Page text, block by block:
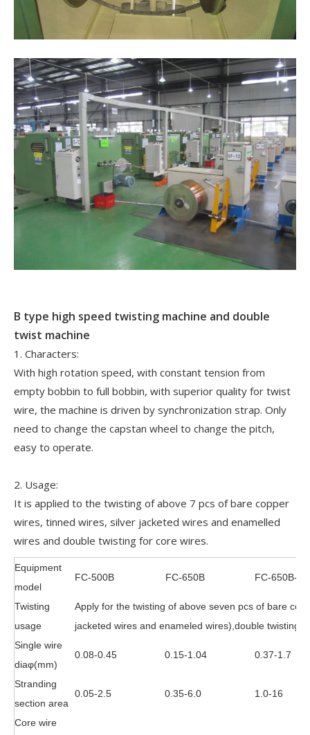
B type high speed twisting machine and double
twist machine
1. Characters:
With high rotation speed, with constant tension from
empty bobbin to full bobbin, with superior quality for twist
wire, the machine is driven by synchronization strap. Only
need to change the capstan wheel to change the pitch,
easy to operate.
2. Usage:
It is applied to the twisting of above 7 pcs of bare copper
wires, tinned wires, silver jacketed wires and enamelled
wires and double twisting for core wires.
Equipment
model
FC-500B FC-650B FC-650B-2
Twisting
usage
Apply for the twisting of above seven pcs of bare
jacketed wires and enameled wires),double twisting
Single wire
diaφ(mm)
0.08-0.45 0.15-1.04 0.37-1.7
Stranding
section area
0.05-2.5 0.35-6.0 1.0-16
Core wire